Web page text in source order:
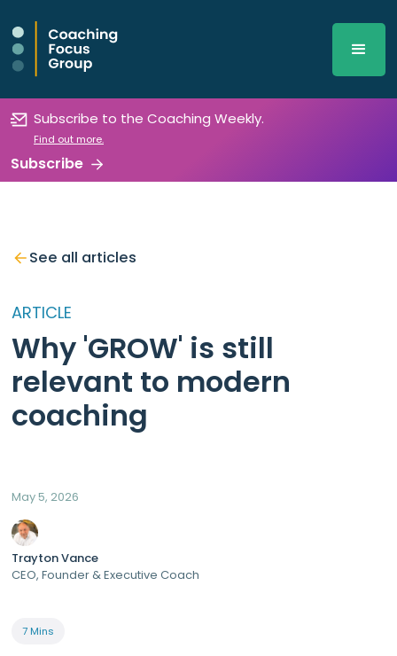
Subscribe to the Coaching Weekly.
Find out more.
Subscribe
See all articles
ARTICLE
Why 'GROW' is still
relevant to modern
coaching
May 5, 2026
Trayton Vance
CEO, Founder & Executive Coach
7 Mins